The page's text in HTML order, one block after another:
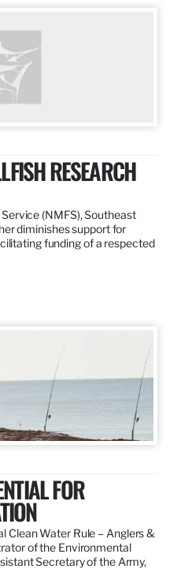
RESEARCH
(NMFS), Southeast
diminishes support for
funding of a respected
FOR
Clean Water Rule – Anglers &
of the Environmental
Secretary of the Army,